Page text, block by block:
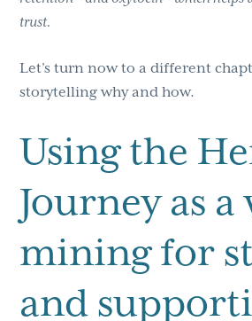
trust.
Let’s turn now to a different
storytelling why and how.
Using the
Journey as a
mining for
and